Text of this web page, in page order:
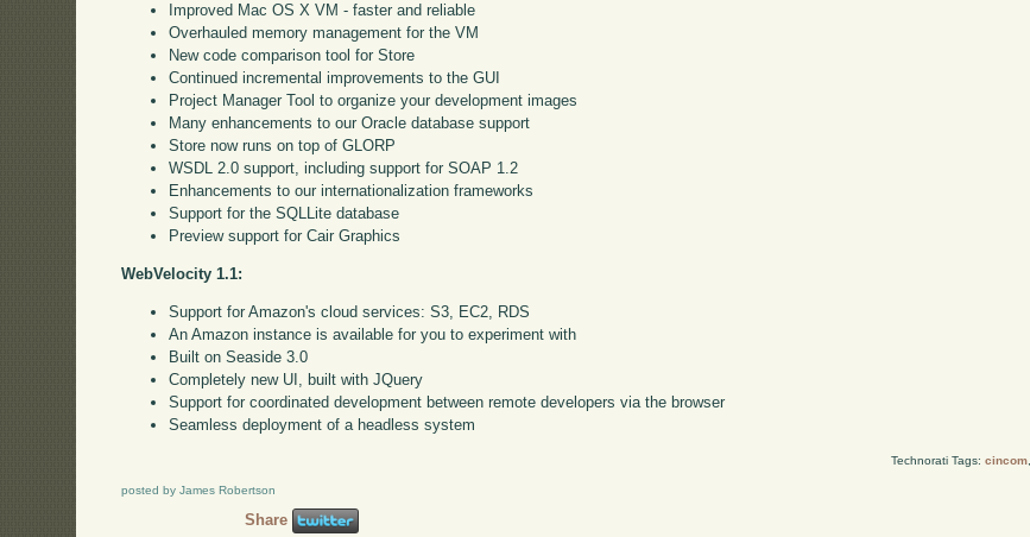
Improved Mac OS X VM - faster and reliable
Overhauled memory management for the VM
New code comparison tool for Store
Continued incremental improvements to the GUI
Project Manager Tool to organize your development images
Many enhancements to our Oracle database support
Store now runs on top of GLORP
WSDL 2.0 support, including support for SOAP 1.2
Enhancements to our internationalization frameworks
Support for the SQLLite database
Preview support for Cair Graphics
WebVelocity 1.1:
Support for Amazon's cloud services: S3, EC2, RDS
An Amazon instance is available for you to experiment with
Built on Seaside 3.0
Completely new UI, built with JQuery
Support for coordinated development between remote developers via the browser
Seamless deployment of a headless system
Technorati Tags: cincom,
posted by James Robertson
Share